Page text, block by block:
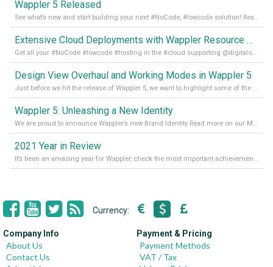
Wappler 5 Released
See what’s new and start building your next #NoCode, #lowcode solution! Read it all in our Medium Blog
Extensive Cloud Deployments with Wappler Resource Manager
Get all your #NoCode #lowcode #hosting in the #cloud supporting @digitalocean @linode and @Hetzner_Online directly! Read more on our Medium Blog
Design View Overhaul and Working Modes in Wappler 5
Just before we hit the release of Wappler 5, we want to highlight some of the new features of Wappler, which include newly updated working modes, as well as a completely overhauled design view. Read it all in our Medium Blog
Wappler 5: Unleashing a New Identity
We are proud to announce Wappler’s new Brand Identity Read more on our Medium Blog
2021 Year in Review
It’s been an amazing year for Wappler, check the most important achievements for 2021! Read more on our Medium Blog
Currency:
Company Info
About Us
Contact Us
Payment & Pricing
Payment Methods
VAT / Tax